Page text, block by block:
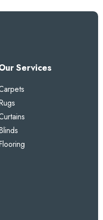
Services